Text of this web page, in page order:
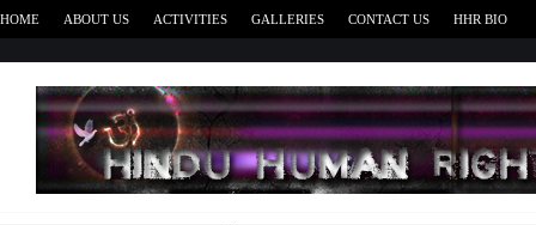
HOME ABOUT US ACTIVITIES GALLERIES CONTACT US HHR BIO